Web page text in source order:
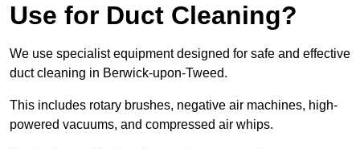
Use for Duct Cleaning?
We use specialist equipment designed for safe and effective
duct cleaning in Berwick-upon-Tweed.
This includes rotary brushes, negative air machines, high-
powered vacuums, and compressed air whips.